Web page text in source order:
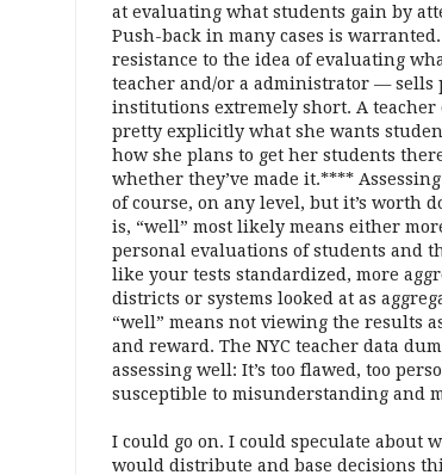
at evaluating what students gain by
Push-back in many cases is
resistance to the idea of evaluating
teacher and/or a administrator — sells
institutions extremely short. A teacher
pretty explicitly what she wants
how she plans to get her students
whether they’ve made it.****
of course, on any level, but it’s worth
is, “well” most likely means either
personal evaluations of students and
like your tests standardized, more
districts or systems looked at as
“well” means not viewing the results
and reward. The NYC teacher data
assessing well: It’s too flawed, too
susceptible to misunderstanding and
I could go on. I could speculate about
would distribute and base decisions